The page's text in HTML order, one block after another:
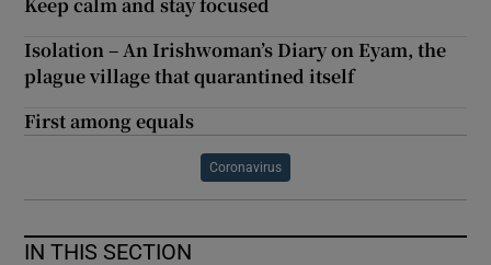
Isolation – An Irishwoman’s Diary on Eyam, the
plague village that quarantined itself
First among equals
Coronavirus
IN THIS SECTION